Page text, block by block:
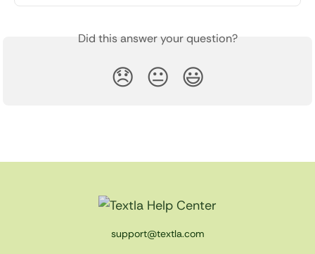
Did this answer your question?
😞 😐 😃
support@textla.com